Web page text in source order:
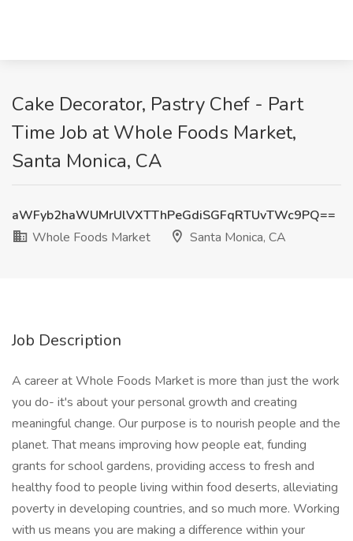
Cake Decorator, Pastry Chef - Part
Time Job at Whole Foods Market,
Santa Monica, CA
aWFyb2haWUMrUlVXTThPeGdiSGFqRTUvTWc9PQ==
Whole Foods Market
Santa Monica, CA
Job Description
A career at Whole Foods Market is more than just the work
you do- it's about your personal growth and creating
meaningful change. Our purpose is to nourish people and the
planet. That means improving how people eat, funding
grants for school gardens, providing access to fresh and
healthy food to people living within food deserts, alleviating
poverty in developing countries, and so much more. Working
with us means you are making a difference within your